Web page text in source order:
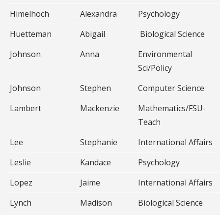
Himelhoch
Alexandra
Psychology
Huetteman
Abigail
Biological Science
Johnson
Anna
Environmental
Sci/Policy
Johnson
Stephen
Computer Science
Lambert
Mackenzie
Mathematics/FSU-
Teach
Lee
Stephanie
International Affairs
Leslie
Kandace
Psychology
Lopez
Jaime
International Affairs
Lynch
Madison
Biological Science